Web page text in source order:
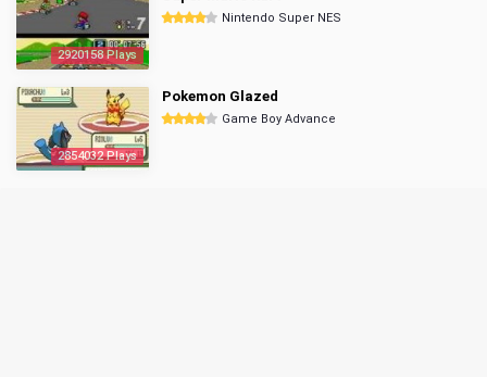
2920158 Plays
Nintendo Super NES
2854032 Plays
Pokemon Glazed
Game Boy Advance